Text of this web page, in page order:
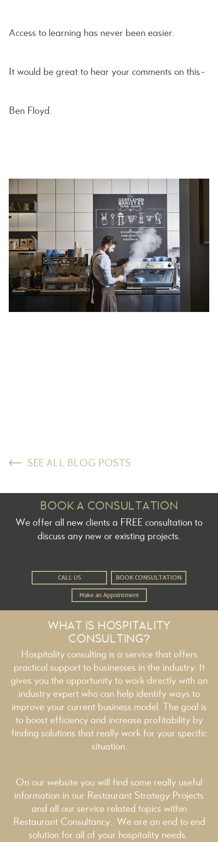
Access to learning has never been easier.
It would be great to hear your comments on this-
Ben Floyd.
SEE ALL BLOG POSTS
BOOK A CONSULTATION
We offer all new clients a FREE consultation to
discuss any new or existing projects.
CALL US BOOK CONSULTATION
Make an Appointment
WHAT IS HOSPITALITY
CONSULTING?
Hospitality consulting is a service that offers
practical support to businesses in the industry. It
gives you the opportunity to work directly with an
industry expert who can help identify ways to
improve your current business model. The goal is
to boost efficiency and increase profitability by
finding solutions that really work for your specific
situation.
On our website you will find some really useful
information in our Restaurant Strategy Projects
and all our service related topics within
Restaurant Consultancy. We are an end to end
solution for all of your hospitality needs.